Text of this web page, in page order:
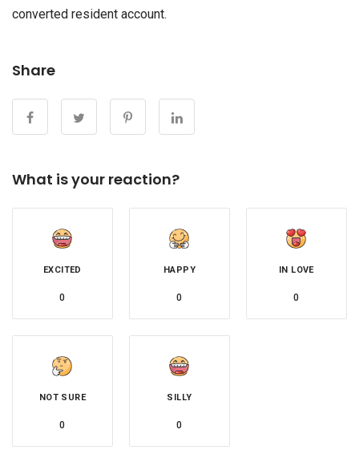
converted resident account.
Share
What is your reaction?
EXCITED
0
HAPPY
0
IN LOVE
0
NOT SURE
0
SILLY
0